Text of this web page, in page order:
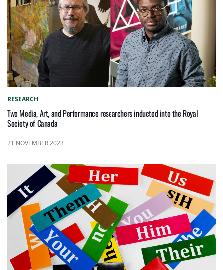
RESEARCH
Two Media, Art, and Performance researchers inducted into the Royal
Society of Canada
21 NOVEMBER 2023